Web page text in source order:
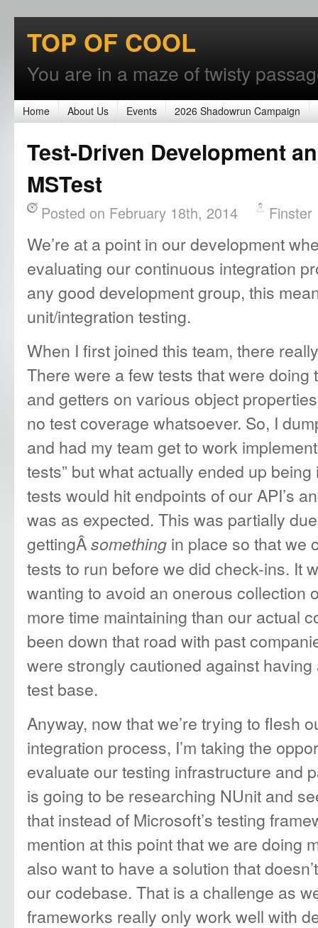
TOP OF COOL
You are in a maze of twisty
Home About Us Events 2026 Shadowrun Campaign
Test-Driven Development
MSTest
Posted on February 18th, 2014 Finster
We’re at a point in our development
evaluating our continuous integration
any good development group, this
unit/integration testing.
When I first joined this team, there
There were a few tests that were
and getters on various object
no test coverage whatsoever. So, I
and had my team get to work
tests” but what actually ended up
tests would hit endpoints of our API’s
was as expected. This was partially
gettingÂsomething in place so that we
tests to run before we did check-ins. It
wanting to avoid an onerous collection
more time maintaining than our actual
been down that road with past
were strongly cautioned against
test base.
Anyway, now that we’re trying to flesh
integration process, I’m taking the
evaluate our testing infrastructure and
is going to be researching NUnit and
that instead of Microsoft’s testing
mention at this point that we are doing
also want to have a solution that
our codebase. That is a challenge as
frameworks really only work well with